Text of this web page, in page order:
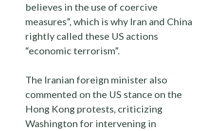
believes in the use of coercive
measures”, which is why Iran and China
rightly called these US actions
“economic terrorism”.
The Iranian foreign minister also
commented on the US stance on the
Hong Kong protests, criticizing
Washington for intervening in